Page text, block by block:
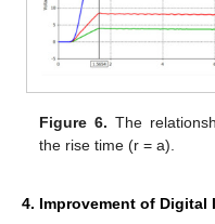
Figure 6. The
the rise time (r = a).
4. Improvement of Digital